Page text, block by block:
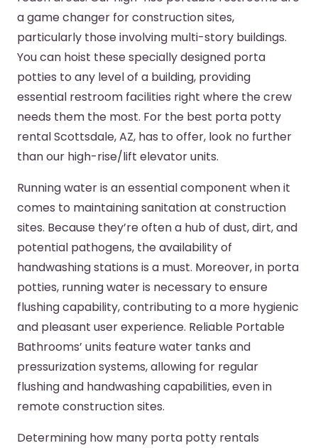
a game changer for construction sites,
particularly those involving multi-story buildings.
You can hoist these specially designed porta
potties to any level of a building, providing
essential restroom facilities right where the crew
needs them the most. For the best porta potty
rental Scottsdale, AZ, has to offer, look no further
than our high-rise/lift elevator units.
Running water is an essential component when it
comes to maintaining sanitation at construction
sites. Because they’re often a hub of dust, dirt, and
potential pathogens, the availability of
handwashing stations is a must. Moreover, in porta
potties, running water is necessary to ensure
flushing capability, contributing to a more hygienic
and pleasant user experience. Reliable Portable
Bathrooms’ units feature water tanks and
pressurization systems, allowing for regular
flushing and handwashing capabilities, even in
remote construction sites.
Determining how many porta potty rentals